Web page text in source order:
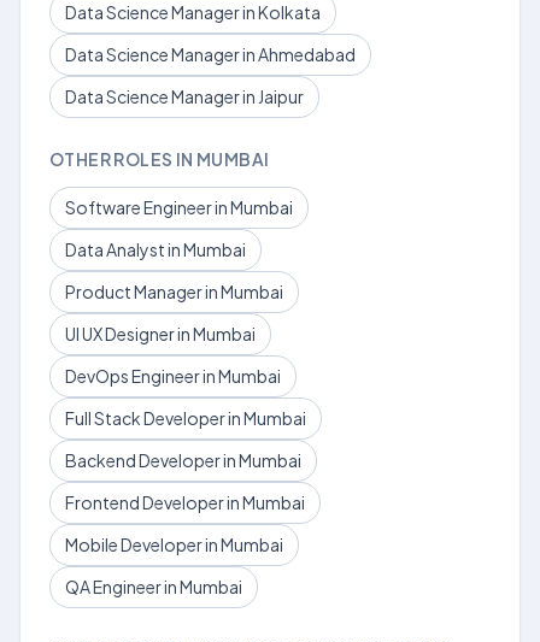
Data Science Manager in Kolkata
Data Science Manager in Ahmedabad
Data Science Manager in Jaipur
OTHER ROLES IN MUMBAI
Software Engineer in Mumbai
Data Analyst in Mumbai
Product Manager in Mumbai
UI UX Designer in Mumbai
DevOps Engineer in Mumbai
Full Stack Developer in Mumbai
Backend Developer in Mumbai
Frontend Developer in Mumbai
Mobile Developer in Mumbai
QA Engineer in Mumbai